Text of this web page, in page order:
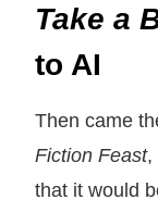
Take a
to AI
Then came
Fiction Feast,
that it would